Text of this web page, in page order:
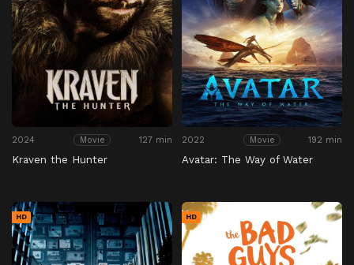
2024 Movie 127 min
Kraven the Hunter
2022 Movie 192 min
Avatar: The Way of Water
HD HD